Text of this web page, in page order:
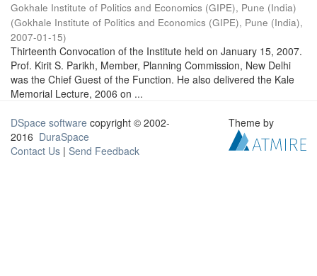
Gokhale Institute of Politics and Economics (GIPE), Pune (India)
(Gokhale Institute of Politics and Economics (GIPE), Pune (India),
2007-01-15)
Thirteenth Convocation of the Institute held on January 15, 2007.
Prof. Kirit S. Parikh, Member, Planning Commission, New Delhi
was the Chief Guest of the Function. He also delivered the Kale
Memorial Lecture, 2006 on ...
DSpace software copyright © 2002-
2016 DuraSpace
Contact Us | Send Feedback
Theme by